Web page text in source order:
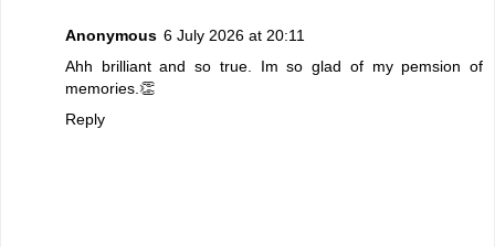
Anonymous 6 July 2026 at 20:11
Ahh brilliant and so true. Im so glad of my pemsion of
memories.👏
Reply